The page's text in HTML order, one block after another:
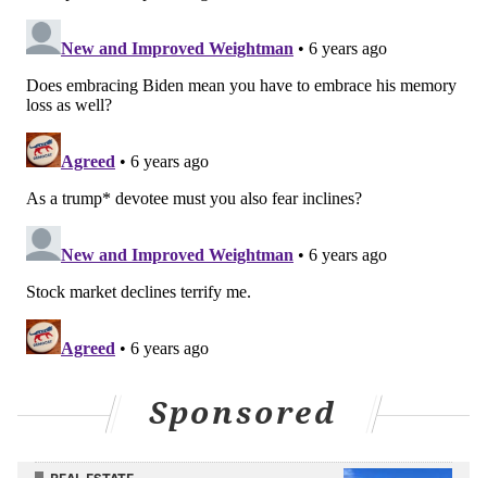
Sponsored